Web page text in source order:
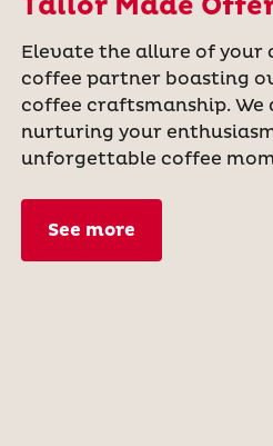
Elevate the allure of your
coffee partner boasting
coffee craftsmanship.
nurturing your
unforgettable coffee
See more